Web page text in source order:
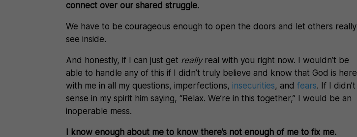
connect over our shared struggle.
We have to be courageous enough to open the doors and let others really
see inside.
And honestly, if I can just get reallyreal with you right now. I wouldn’t be
able to handle any of this if I didn’t truly believe and know that God is here
with me in all my questions, imperfections,insecurities, andfears. If I didn’t
sense in my spirit him saying, “Relax. We’re in this together,” I would be an
inoperable mess.
I know enough about me to know there’s not enough of me to fix me.